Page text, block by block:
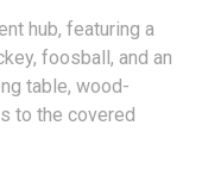
hub, featuring a
foosball, and an
table, wood-
to the covered